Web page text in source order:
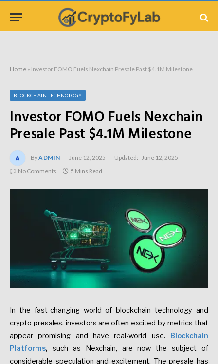
Home » Investor FOMO Fuels Nexchain Presale Past $4.1M Milestone
BLOCKCHAIN TECHNOLOGY
Investor FOMO Fuels Nexchain
Presale Past $4.1M Milestone
ByADMIN June 12, 2025 Updated: June 12, 2025
No Comments
5 Mins Read
In the fast-changing world of blockchain technology and
crypto presales, investors are often excited by metrics that
appear promising and have real-world use. Blockchain
Platforms, such as Nexchain, are now the subject of
considerable speculation and excitement. The presale has